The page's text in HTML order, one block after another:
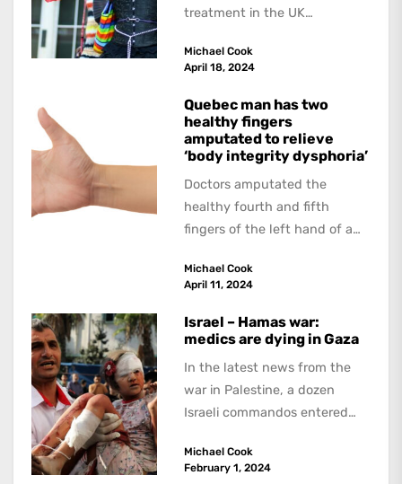
treatment in the UK
interviewed doctors and
Michael Cook
April 18, 2024
Quebec man has two
healthy fingers
amputated to relieve
‘body integrity dysphoria’
Doctors amputated the
healthy fourth and fifth
fingers of the left hand of a
because he believed...
Michael Cook
April 11, 2024
Israel – Hamas war:
medics are dying in Gaza
In the latest news from the
war in Palestine, a dozen
Israeli commandos entered
Michael Cook
February 1, 2024